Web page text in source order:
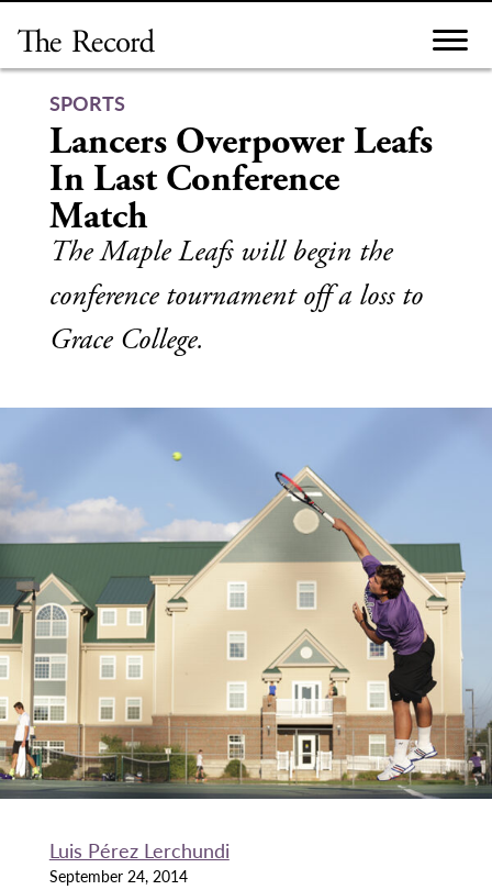
content
SPORTS
Lancers Overpower Leafs
In Last Conference
Match
The Maple Leafs will begin the
conference tournament off a loss to
Grace College.
Luis Pérez Lerchundi
September 24, 2014